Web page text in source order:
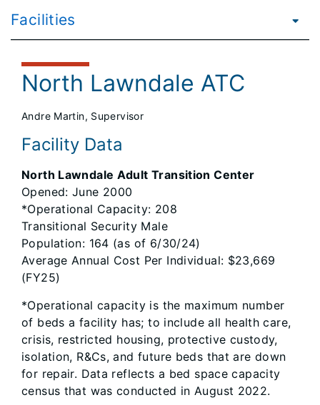
Facilities
North Lawndale ATC
Andre Martin, Supervisor
Facility Data
North Lawndale Adult Transition Center
Opened: June 2000
*Operational Capacity: 208
Transitional Security Male
Population: 164 (as of 6/30/24)
Average Annual Cost Per Individual: $23,669
(FY25)
*Operational capacity is the maximum number
of beds a facility has; to include all health care,
crisis, restricted housing, protective custody,
isolation, R&Cs, and future beds that are down
for repair. Data reflects a bed space capacity
census that was conducted in August 2022.